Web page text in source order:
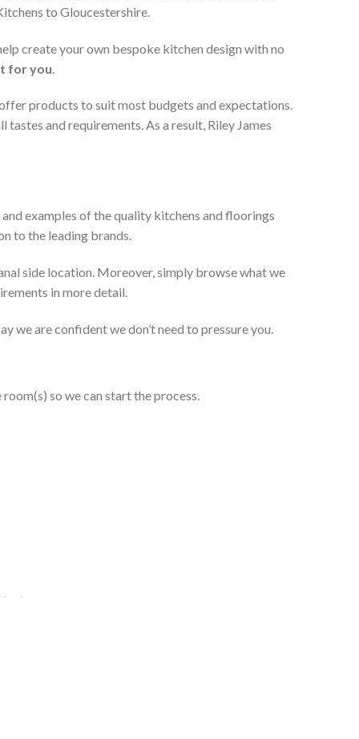
to Gloucestershire.
create your own bespoke kitchen design with no
for you
products to suit most budgets and expectations.
and requirements. As a result, Riley James
examples of the quality kitchens and floorings
to the leading brands.
side location. Moreover, simply browse what we
in more detail.
we are confident we don’t need to pressure you.
so we can start the process.